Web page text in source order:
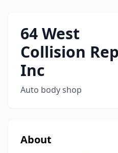
64 West
Collision
Inc
Auto body shop
About